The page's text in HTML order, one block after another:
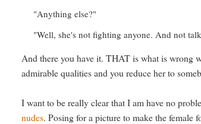
"Anything else?"
"Well, she's not fighting anyone. And not
And there you have it. THAT is what is wrong
admirable qualities and you reduce her to
I want to be really clear that I am have no
nudes. Posing for a picture to make the female